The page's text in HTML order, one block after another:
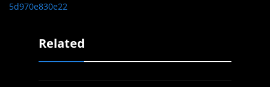
5d970e830e22
Related